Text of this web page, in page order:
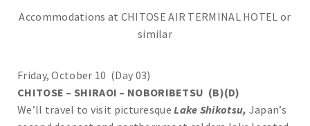
Accommodations at CHITOSE AIR TERMINAL HOTEL or
similar
Friday, October 10 (Day 03)
CHITOSE – SHIRAOI – NOBORIBETSU (B)(D)
We’ll travel to visit picturesqueLake Shikotsu, Japan’s